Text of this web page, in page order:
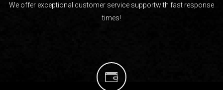
We offer exceptional customer service supportwith fast response
times!